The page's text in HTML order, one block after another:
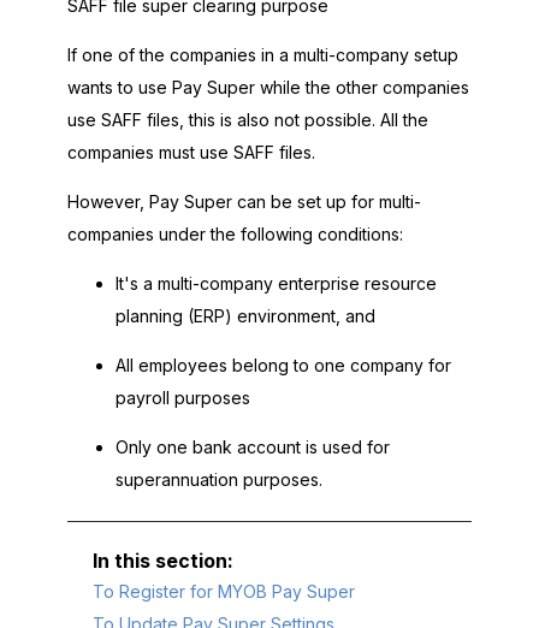
SAFF file super clearing purpose
If one of the companies in a multi-company setup
wants to use Pay Super while the other companies
use SAFF files, this is also not possible. All the
companies must use SAFF files.
However, Pay Super can be set up for multi-
companies under the following conditions:
It's a multi-company enterprise resource
planning (ERP) environment, and
All employees belong to one company for
payroll purposes
Only one bank account is used for
superannuation purposes.
To Register for MYOB Pay Super
To Update Pay Super Settings